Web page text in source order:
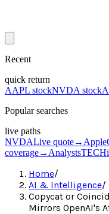
Recent
quick return
AAPL stockNVDA stock
Popular searches
live paths
NVDALive quote→ Apple
coverage→ AnalystsTECHi
Home/
AI & Intelligence/
Copycat or
Mirrors OpenAI's